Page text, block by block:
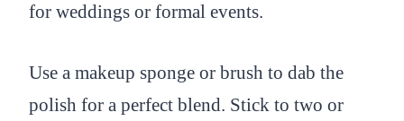
for weddings or formal events.
Use a makeup sponge or brush to dab the
polish for a perfect blend. Stick to two or